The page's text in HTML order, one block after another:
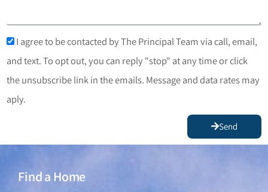
I agree to be contacted by The Principal Team via call, email,
and text. To opt out, you can reply "stop" at any time or click
the unsubscribe link in the emails. Message and data rates may
aply.
Send
Find a Home